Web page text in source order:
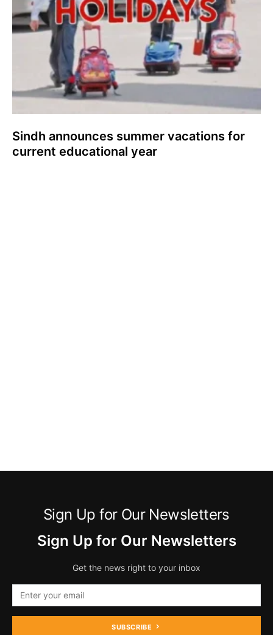
Sindh announces summer vacations for
current educational year
Sign Up for Our Newsletters
Sign Up for Our Newsletters
Get the news right to your inbox
SUBSCRIBE